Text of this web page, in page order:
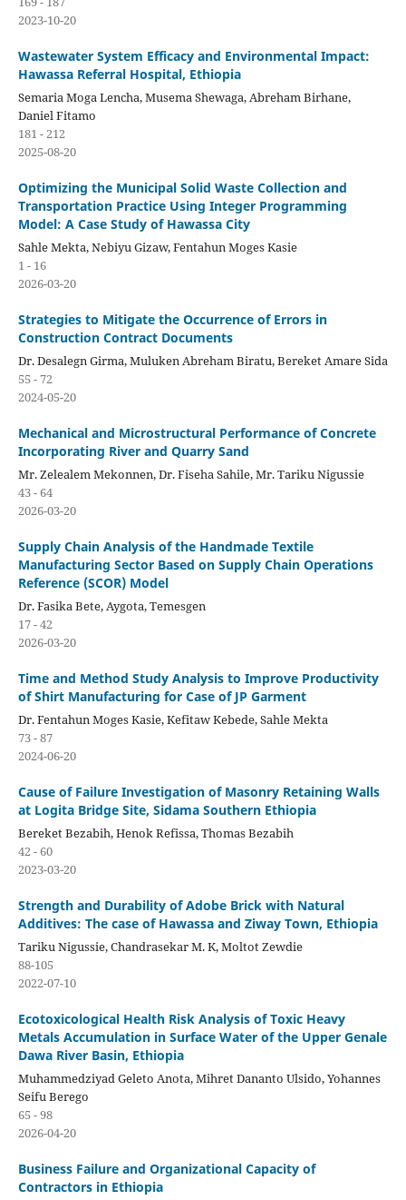
2023-10-20
Wastewater System Efficacy and Environmental Impact:
Hawassa Referral Hospital, Ethiopia
Semaria Moga Lencha, Musema Shewaga, Abreham Birhane,
Daniel Fitamo
181 - 212
2025-08-20
Optimizing the Municipal Solid Waste Collection and
Transportation Practice Using Integer Programming
Model: A Case Study of Hawassa City
Sahle Mekta, Nebiyu Gizaw, Fentahun Moges Kasie
1 - 16
2026-03-20
Strategies to Mitigate the Occurrence of Errors in
Construction Contract Documents
Dr. Desalegn Girma, Muluken Abreham Biratu, Bereket Amare Sida
55 - 72
2024-05-20
Mechanical and Microstructural Performance of Concrete
Incorporating River and Quarry Sand
Mr. Zelealem Mekonnen, Dr. Fiseha Sahile, Mr. Tariku Nigussie
43 - 64
2026-03-20
Supply Chain Analysis of the Handmade Textile
Manufacturing Sector Based on Supply Chain Operations
Reference (SCOR) Model
Dr. Fasika Bete, Aygota, Temesgen
17 - 42
2026-03-20
Time and Method Study Analysis to Improve Productivity
of Shirt Manufacturing for Case of JP Garment
Dr. Fentahun Moges Kasie, Kefitaw Kebede, Sahle Mekta
73 - 87
2024-06-20
Cause of Failure Investigation of Masonry Retaining Walls
at Logita Bridge Site, Sidama Southern Ethiopia
Bereket Bezabih, Henok Refissa, Thomas Bezabih
42 - 60
2023-03-20
Strength and Durability of Adobe Brick with Natural
Additives: The case of Hawassa and Ziway Town, Ethiopia
Tariku Nigussie, Chandrasekar M. K, Moltot Zewdie
88-105
2022-07-10
Ecotoxicological Health Risk Analysis of Toxic Heavy
Metals Accumulation in Surface Water of the Upper Genale
Dawa River Basin, Ethiopia
Muhammedziyad Geleto Anota, Mihret Dananto Ulsido, Yohannes
Seifu Berego
65 - 98
2026-04-20
Business Failure and Organizational Capacity of
Contractors in Ethiopia